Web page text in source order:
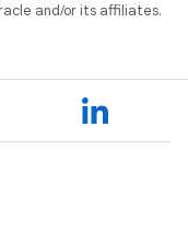
and/or its affiliates.